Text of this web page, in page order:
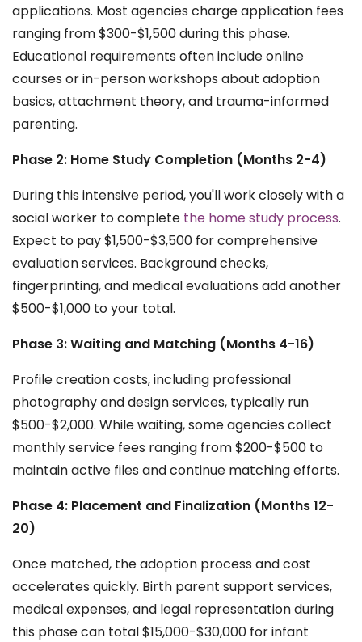
applications. Most agencies charge application fees
ranging from $300-$1,500 during this phase.
Educational requirements often include online
courses or in-person workshops about adoption
basics, attachment theory, and trauma-informed
parenting.
Phase 2: Home Study Completion (Months 2-4)
During this intensive period, you'll work closely with a
social worker to complete the home study process.
Expect to pay $1,500-$3,500 for comprehensive
evaluation services. Background checks,
fingerprinting, and medical evaluations add another
$500-$1,000 to your total.
Phase 3: Waiting and Matching (Months 4-16)
Profile creation costs, including professional
photography and design services, typically run
$500-$2,000. While waiting, some agencies collect
monthly service fees ranging from $200-$500 to
maintain active files and continue matching efforts.
Phase 4: Placement and Finalization (Months 12-
20)
Once matched, the adoption process and cost
accelerates quickly. Birth parent support services,
medical expenses, and legal representation during
this phase can total $15,000-$30,000 for infant